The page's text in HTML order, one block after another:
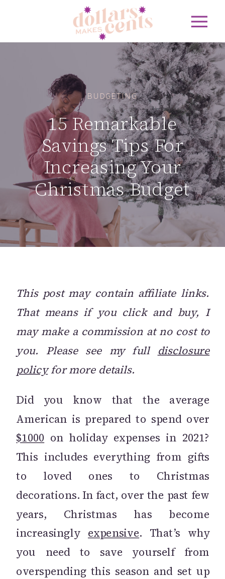
15 Remarkable
Savings Tips For
Increasing Your
Christmas Budget
BUDGETING
This post may contain affiliate links.
That means if you click and buy, I
may make a commission at no cost to
you. Please see my full disclosure
policyfor more details.
Did you know that the average
American is prepared to spend over
$1000 on holiday expenses in 2021?
This includes everything from gifts
to loved ones to Christmas
decorations. In fact, over the past few
years, Christmas has become
increasingly expensive. That’s why
you need to save yourself from
overspending this season and set up